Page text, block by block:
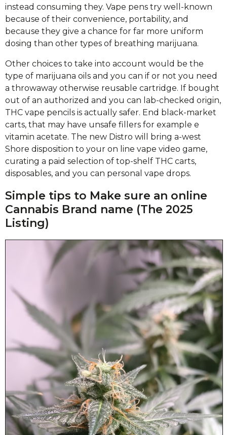
instead consuming they. Vape pens try well-known
because of their convenience, portability, and
because they give a chance for far more uniform
dosing than other types of breathing marijuana.
Other choices to take into account would be the
type of marijuana oils and you can if or not you need
a throwaway otherwise reusable cartridge. If bought
out of an authorized and you can lab-checked origin,
THC vape pencils is actually safer. End black-market
carts, that may have unsafe fillers for example e
vitamin acetate. The new Distro will bring a-west
Shore disposition to your on line vape video game,
curating a paid selection of top-shelf THC carts,
disposables, and you can personal vape drops.
Simple tips to Make sure an online
Cannabis Brand name (The 2025
Listing)